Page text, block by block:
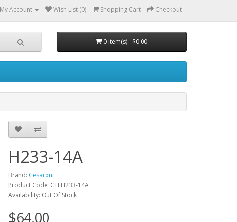
My Account Wish List (0) Shopping Cart Checkout
0 item(s) - $0.00
H233-14A
Brand: Cesaroni
Product Code: CTI H233-14A
Availability: Out Of Stock
$64.00